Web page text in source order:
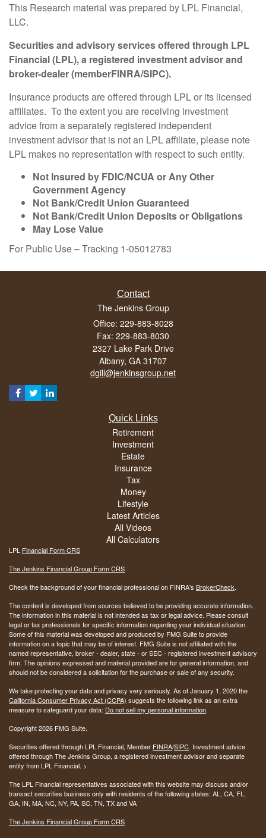
This Research material was prepared by LPL Financial,
LLC.
Securities and advisory services offered through LPL
Financial (LPL), a registered investment advisor and
broker-dealer (memberFINRA/SIPC).
Insurance products are offered through LPL or its licensed
affiliates. To the extent you are receiving investment
advice from a separately registered independent
investment advisor that is not an LPL affiliate, please note
LPL makes no representation with respect to such entity.
Not Insured by FDIC/NCUA or Any Other
Government Agency
Not Bank/Credit Union Guaranteed
Not Bank/Credit Union Deposits or Obligations
May Lose Value
For Public Use – Tracking 1-05012783
Contact
The Jenkins Group
Office: 229-883-8028
Fax: 229-883-8030
2327 Lake Park Drive
Albany, GA 31707
dgill@jenkinsgroup.net
Quick Links
Retirement
Investment
Estate
Insurance
Tax
Money
Lifestyle
Latest Articles
All Videos
All Calculators
LPL Financial Form CRS
The Jenkins Financial Group Form CRS
Check the background of your financial professional on FINRA's BrokerCheck.
The content is developed from sources believed to be providing accurate information.
The information in this material is not intended as tax or legal advice. Please consult
legal or tax professionals for specific information regarding your individual situation.
Some of this material was developed and produced by FMG Suite to provide
information on a topic that may be of interest. FMG Suite is not affiliated with the
named representative, broker - dealer, state - or SEC - registered investment advisory
firm. The opinions expressed and material provided are for general information, and
should not be considered a solicitation for the purchase or sale of any security.
We take protecting your data and privacy very seriously. As of January 1, 2020 the
California Consumer Privacy Act (CCPA) suggests the following link as an extra
measure to safeguard your data: Do not sell my personal information.
Copyright 2026 FMG Suite.
Securities offered through LPL Financial, Member FINRA/SIPC. Investment advice
offered through The Jenkins Group, a registered investment advisor and separate
entity from LPL Financial. >
The LPL Financial representatives associated with this website may discuss and/or
transact securities business only with residents of the following states: AL, CA, FL,
GA, IN, MA, NC, NY, PA, SC, TN, TX and VA
The Jenkins Financial Group Form CRS